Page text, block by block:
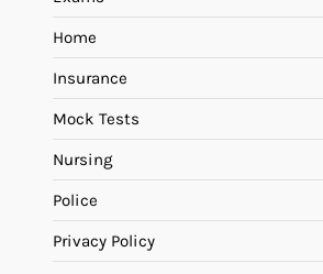
Home
Insurance
Mock Tests
Nursing
Police
Privacy Policy